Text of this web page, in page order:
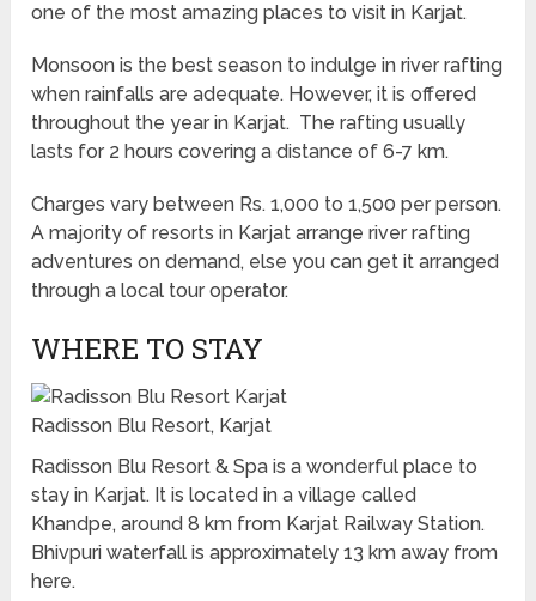
one of the most amazing places to visit in Karjat.
Monsoon is the best season to indulge in river rafting
when rainfalls are adequate. However, it is offered
throughout the year in Karjat. The rafting usually
lasts for 2 hours covering a distance of 6-7 km.
Charges vary between Rs. 1,000 to 1,500 per person.
A majority of resorts in Karjat arrange river rafting
adventures on demand, else you can get it arranged
through a local tour operator.
WHERE TO STAY
Radisson Blu Resort, Karjat
Radisson Blu Resort & Spa is a wonderful place to
stay in Karjat. It is located in a village called
Khandpe, around 8 km from Karjat Railway Station.
Bhivpuri waterfall is approximately 13 km away from
here.